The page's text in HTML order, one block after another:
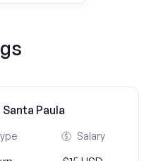
Santa Paula
Salary